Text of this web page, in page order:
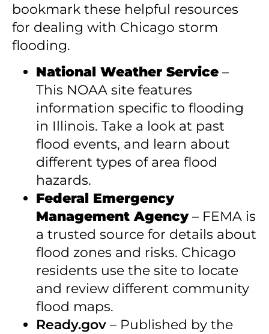
bookmark these helpful resources
for dealing with Chicago storm
flooding.
National Weather Service –
This NOAA site features
information specific to flooding
in Illinois. Take a look at past
flood events, and learn about
different types of area flood
hazards.
Federal Emergency
Management Agency– FEMA is
a trusted source for details about
flood zones and risks. Chicago
residents use the site to locate
and review different community
flood maps.
Ready.gov – Published by the